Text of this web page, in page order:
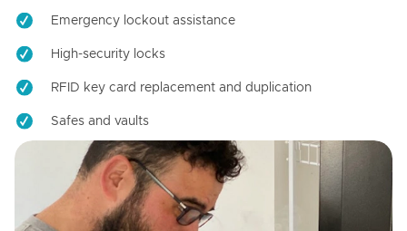
Emergency lockout assistance
High-security locks
RFID key card replacement and duplication
Safes and vaults